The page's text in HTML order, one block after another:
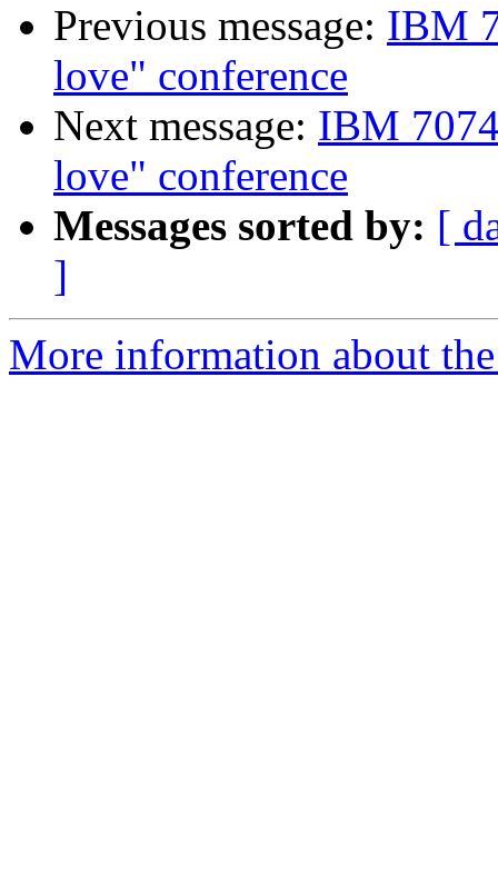
Previous message: IBM
love" conference
Next message: IBM
love" conference
Messages sorted by: [
]
More information about